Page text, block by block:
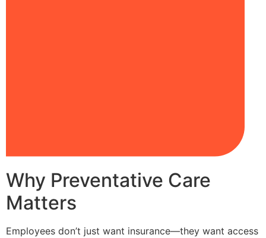
Why Preventative Care
Matters
Employees don’t just want insurance—they want access